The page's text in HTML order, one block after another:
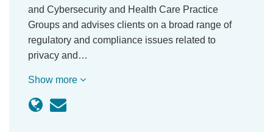
and Cybersecurity and Health Care Practice
Groups and advises clients on a broad range of
regulatory and compliance issues related to
privacy and…
Show more